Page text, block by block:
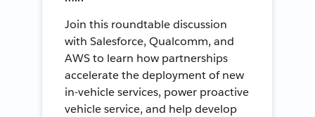
Join this roundtable discussion
with Salesforce, Qualcomm, and
AWS to learn how partnerships
accelerate the deployment of new
in-vehicle services, power proactive
vehicle service, and help develop